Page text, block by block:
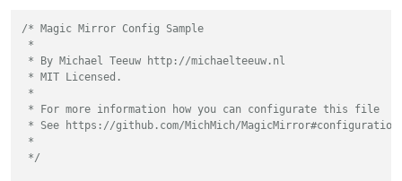
/* Magic Mirror Config Sample
*
* By Michael Teeuw http://michaelteeuw.nl
* MIT Licensed.
*
* For more information how you can configurate this file
* See https://github.com/MichMich/MagicMirror#configuration
*
*/